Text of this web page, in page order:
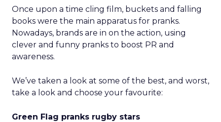
Once upon a time cling film, buckets and falling
books were the main apparatus for pranks.
Nowadays, brands are in on the action, using
clever and funny pranks to boost PR and
awareness.
We’ve taken a look at some of the best, and worst,
take a look and choose your favourite:
Green Flag pranks rugby stars